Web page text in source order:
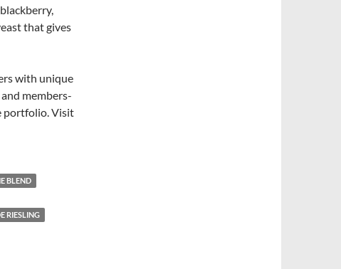
that gives
with unique
members-
portfolio. Visit
BLEND
RIESLING